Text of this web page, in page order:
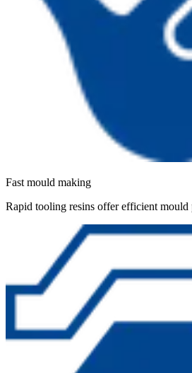
Fast mould making
Rapid tooling resins offer efficient mould